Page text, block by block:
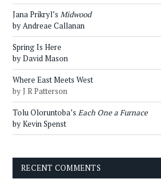
Jana Prikryl’s Midwood
by Andreae Callanan
Spring Is Here
by David Mason
Where East Meets West
by J R Patterson
Tolu Oloruntoba’s Each One a Furnace
by Kevin Spenst
RECENT COMMENTS